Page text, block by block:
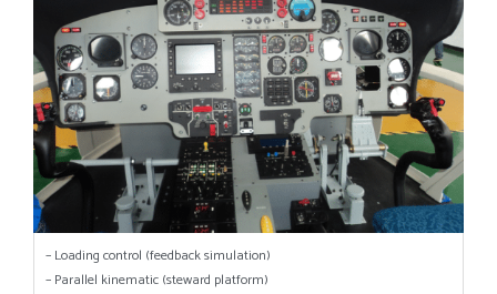
– Loading control (feedback simulation)
– Parallel kinematic (steward platform)